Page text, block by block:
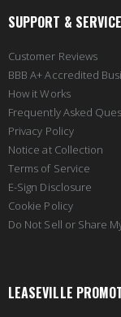
SUPPORT &
Customer Reviews
BBB A+ Accredited
How it Works
Frequently Asked
Privacy Policy
Notice at Collection
Terms of Service
E-Sign Disclosure
Cookie Policy
Do Not Sell or Share
LEASEVILLE